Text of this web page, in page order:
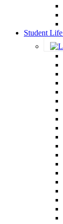
Student Life